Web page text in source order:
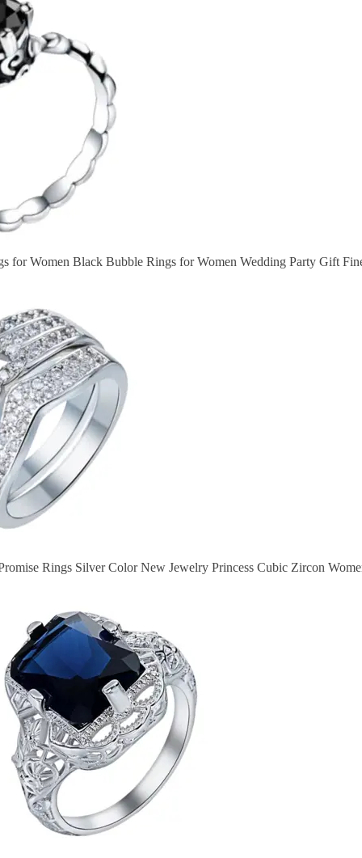
for Women Black Bubble Rings for Women Wedding Party Gift
Rings Silver Color New Jewelry Princess Cubic Zircon